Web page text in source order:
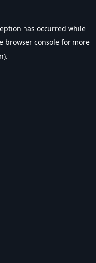
has occurred while
browser console for more